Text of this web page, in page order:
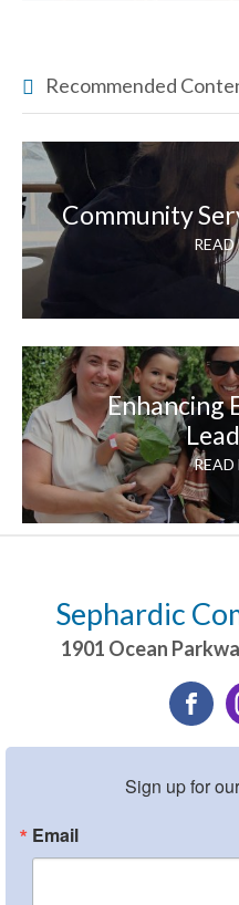
Recommended
Community
READ
Enhancing
READ
Sephardic
1901 Ocean
Sign up for
Email